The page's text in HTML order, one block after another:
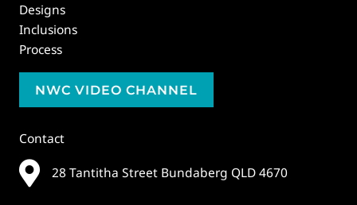
Designs
Inclusions
Process
NWC VIDEO CHANNEL
Contact
28 Tantitha Street Bundaberg QLD 4670